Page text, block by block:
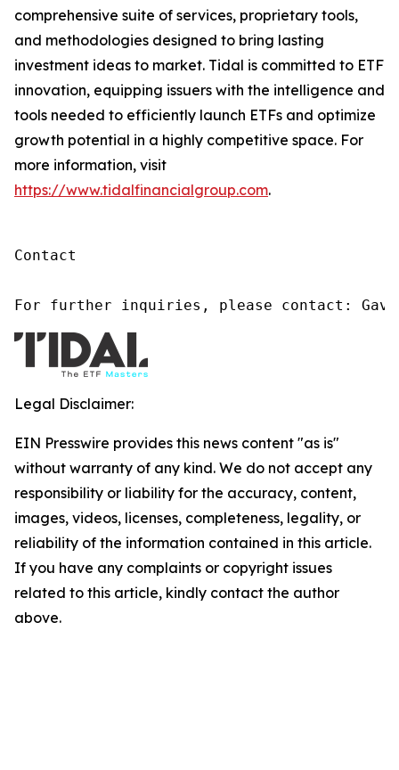
comprehensive suite of services, proprietary tools,
and methodologies designed to bring lasting
investment ideas to market. Tidal is committed to ETF
innovation, equipping issuers with the intelligence and
tools needed to efficiently launch ETFs and optimize
growth potential in a highly competitive space. For
more information, visit
https://www.tidalfinancialgroup.com.
Contact
For further inquiries, please contact:
Legal Disclaimer:
EIN Presswire provides this news content "as is"
without warranty of any kind. We do not accept any
responsibility or liability for the accuracy, content,
images, videos, licenses, completeness, legality, or
reliability of the information contained in this article.
If you have any complaints or copyright issues
related to this article, kindly contact the author
above.